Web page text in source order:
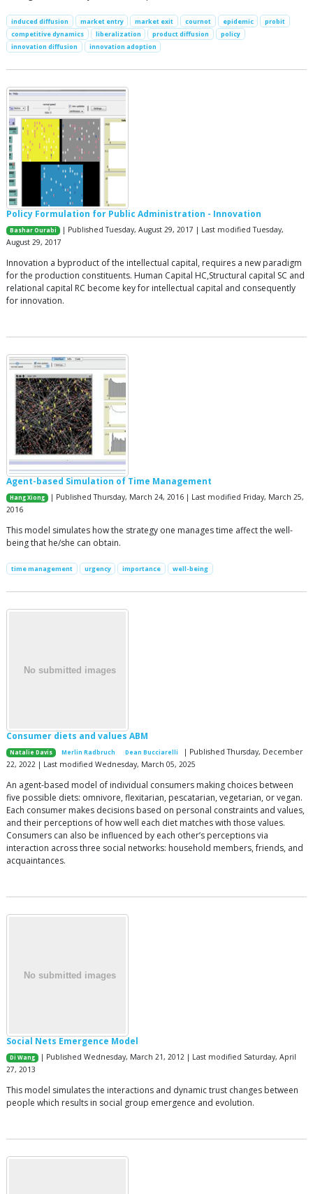
induced diffusion market entry market exit cournot epidemic
probit
competitive dynamics
liberalization product diffusion
policy
innovation diffusion
innovation adoption
Policy Formulation for Public Administration - Innovation
Bashar Ourabi
| Published Tuesday, August 29, 2017 | Last modified Tuesday,
August 29, 2017
Innovation a byproduct of the intellectual capital, requires a new paradigm
for the production constituents. Human Capital HC,Structural capital SC and
relational capital RC become key for intellectual capital and consequently
for innovation.
Agent-based Simulation of Time Management
Hang Xiong
| Published Thursday, March 24, 2016 | Last modified Friday, March 25,
2016
This model simulates how the strategy one manages time affect the well-
being that he/she can obtain.
time management urgency importance well-being
Consumer diets and values ABM
Natalie Davis Merlin Radbruch Dean Bucciarelli
| Published Thursday, December
22, 2022 | Last modified Wednesday, March 05, 2025
An agent-based model of individual consumers making choices between
five possible diets: omnivore, flexitarian, pescatarian, vegetarian, or vegan.
Each consumer makes decisions based on personal constraints and values,
and their perceptions of how well each diet matches with those values.
Consumers can also be influenced by each other’s perceptions via
interaction across three social networks: household members, friends, and
acquaintances.
Social Nets Emergence Model
Di Wang
| Published Wednesday, March 21, 2012 | Last modified Saturday, April
27, 2013
This model simulates the interactions and dynamic trust changes between
people which results in social group emergence and evolution.